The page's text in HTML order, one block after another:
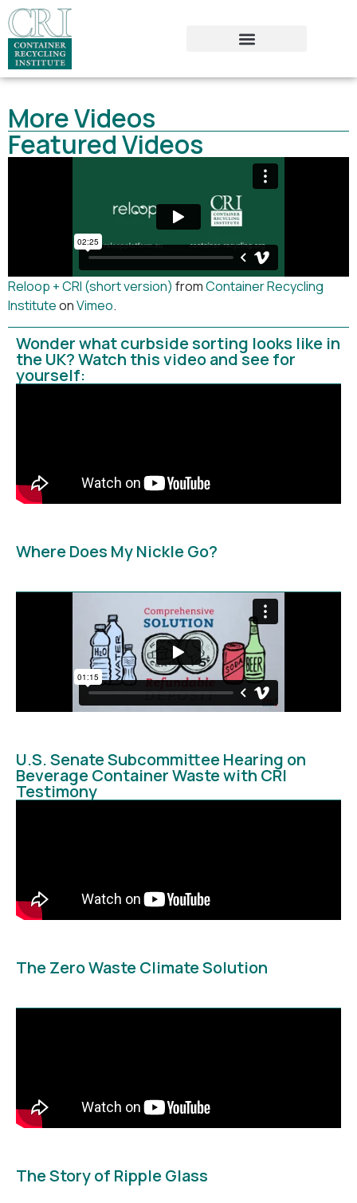
More Videos
Featured Videos
Reloop + CRI (short version) fromContainer Recycling
InstituteonVimeo.
Wonder what curbside sorting looks like in
the UK? Watch this video and see for
yourself:
Where Does My Nickle Go?
U.S. Senate Subcommittee Hearing on
Beverage Container Waste with CRI
Testimony
The Zero Waste Climate Solution
The Story of Ripple Glass